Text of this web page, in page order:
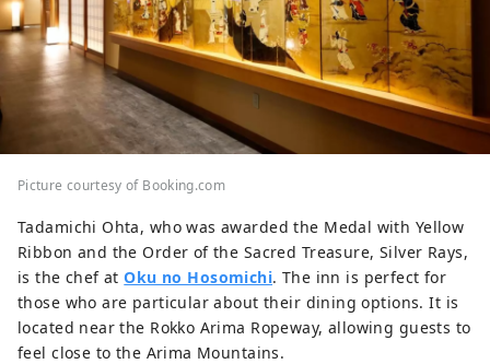
Picture courtesy of Booking.com
Tadamichi Ohta, who was awarded the Medal with Yellow
Ribbon and the Order of the Sacred Treasure, Silver Rays,
is the chef atOku no Hosomichi. The inn is perfect for
those who are particular about their dining options. It is
located near the Rokko Arima Ropeway, allowing guests to
feel close to the Arima Mountains.